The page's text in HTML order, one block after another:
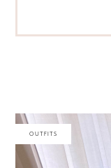
OUTFITS